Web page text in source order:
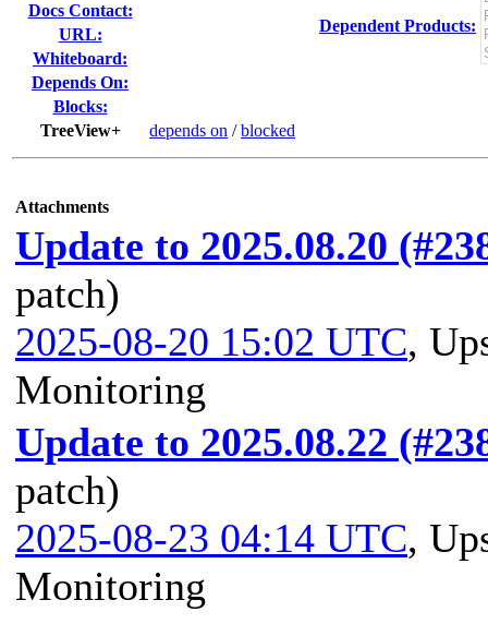
Docs Contact:
URL:
Whiteboard:
Depends On:
Blocks:
TreeView+
depends on /blocked
Dependent Products:
Attachments
Update to 2025.08.20
patch)
2025-08-20 15:02 UTC,
Monitoring
Update to 2025.08.22
patch)
2025-08-23 04:14 UTC,
Monitoring